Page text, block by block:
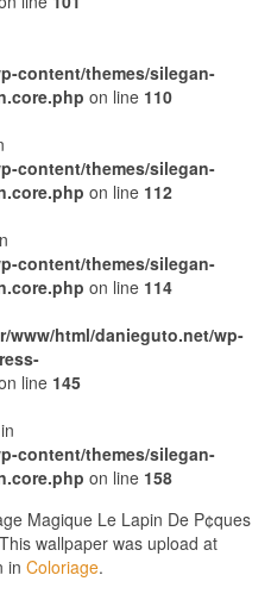
content/themes/silegan-
on line 110
content/themes/silegan-
on line 112
content/themes/silegan-
on line 114
www/html/danieguto.net/wp-
line 145
content/themes/silegan-
on line 158
Magique Le Lapin De P¢ques
wallpaper was upload at
in Coloriage.